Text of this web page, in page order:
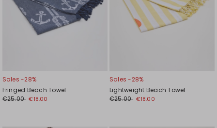
Sales -28%
Fringed Beach Towel
€25.00 €18.00
Sales -28%
Lightweight Beach Towel
€25.00 €18.00